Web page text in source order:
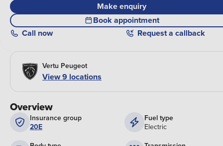
Overview
Insurance group
20E
Fuel type
Electric
Make enquiry
Book appointment
Call now Request a callback
Vertu Peugeot
View 9 locations